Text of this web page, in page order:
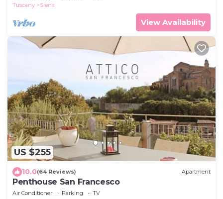
Tuscany
Siena
View Availability
US $255
10.0(64 Reviews) Apartment
Penthouse San Francesco
Air Conditioner Parking
TV